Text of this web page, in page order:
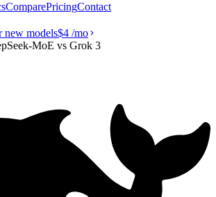
ComparePricingContact
new models$4 /mo
MoE vs Grok 3